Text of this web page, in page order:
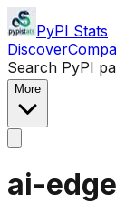
PyPI Stats
Discover
Search PyPI
More
ai-